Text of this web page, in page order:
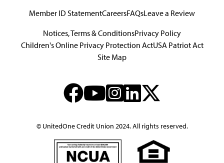
Member ID StatementCareersFAQsLeave a Review
Notices, Terms & ConditionsPrivacy Policy
Children's Online Privacy Protection ActUSA Patriot Act
Site Map
© UnitedOne Credit Union 2024. All rights reserved.